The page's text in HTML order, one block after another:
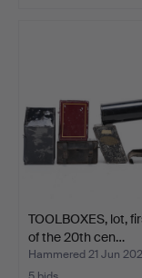
TOOLBOXES, lot,
of the 20th cen…
Hammered 21 Jun